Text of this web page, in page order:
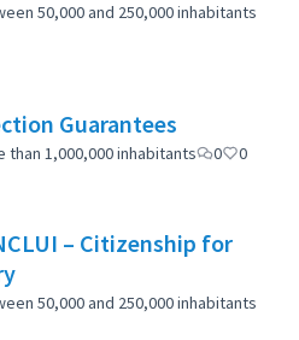
50,000 and 250,000 inhabitants
Guarantees
than 1,000,000 inhabitants 0 0
– Citizenship for
50,000 and 250,000 inhabitants